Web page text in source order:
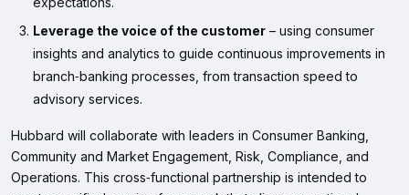
Leverage the voice of the customer – using consumer
insights and analytics to guide continuous improvements in
branch‑banking processes, from transaction speed to
advisory services.
Hubbard will collaborate with leaders in Consumer Banking,
Community and Market Engagement, Risk, Compliance, and
Operations. This cross‑functional partnership is intended to